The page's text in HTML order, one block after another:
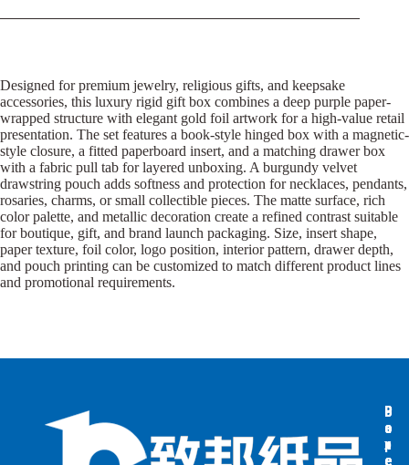
Designed for premium jewelry, religious gifts, and keepsake
accessories, this luxury rigid gift box combines a deep purple paper-
wrapped structure with elegant gold foil artwork for a high-value retail
presentation. The set features a book-style hinged box with a magnetic-
style closure, a fitted paperboard insert, and a matching drawer box
with a fabric pull tab for layered unboxing. A burgundy velvet
drawstring pouch adds softness and protection for necklaces, pendants,
rosaries, charms, or small collectible pieces. The matte surface, rich
color palette, and metallic decoration create a refined contrast suitable
for boutique, gift, and brand launch packaging. Size, insert shape,
paper texture, foil color, logo position, interior pattern, drawer depth,
and pouch printing can be customized to match different product lines
and promotional requirements.
B
o
x
e
B
o
x
e
P
a
p
e